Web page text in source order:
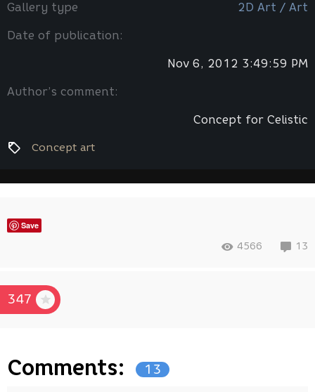
Gallery type 2D Art / Art
Date of publication:
Nov 6, 2012 3:49:59 PM
Author’s comment:
Concept for Celistic
Concept art
Save
4566 13
347
Comments: 13